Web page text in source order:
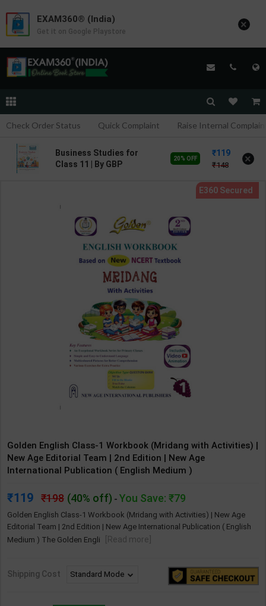
Check Order Status Quick Complaint Raise Internal
Business Studies for
Class 11 | By GBP
20% OFF
119
148 ×
Golden English Class-1 Workbook (Mridang with Activities) |
New Age Editorial Team | 2nd Edition | New Age
International Publication ( English Medium )
119 198 (40% off) - You Save: ₹79
Golden English Class-1 Workbook (Mridang with Activities) | New Age
Editorial Team | 2nd Edition | New Age International Publication ( English
Medium ) The Golden Engli
[Read more]
Shipping Cost
EXAM360® (India)
Get it on Google Playstore ×